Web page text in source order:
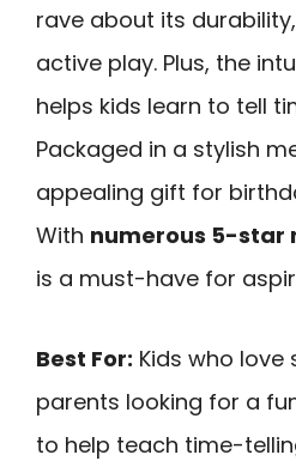
rave about its
active play. Plus, the
helps kids learn to tell
Packaged in a stylish
appealing gift for
With numerous 5-star
is a must-have for
Best For: Kids who love
parents looking for a
to help teach time-